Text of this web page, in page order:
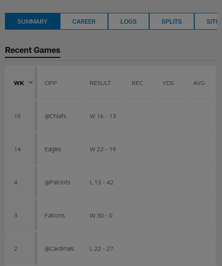
SUMMARY CAREER LOGS SPLITS
Recent Games
WK OPP RESULT REC YDS AVG
15 @Chiefs W 16 - 13
14 Eagles W 22 - 19
4 @Patriots L 13 - 42
3 Falcons W 30 - 0
2 @Cardinals L 22 - 27